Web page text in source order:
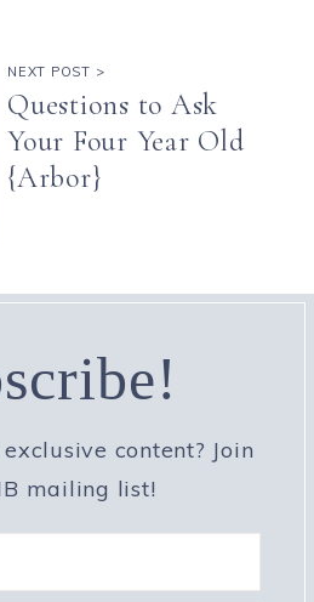
NEXT POST >
Questions to Ask
Your Four Year Old
{Arbor}
content? Join
mailing list!